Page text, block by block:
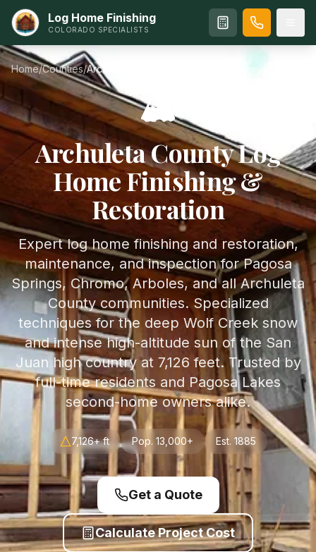
Log Home Finishing
COLORADO SPECIALISTS
Home/Counties/Archuleta
🏔️
ArchuletaCounty Log
Home Finishing &
Restoration
Expert log home finishing and restoration,
maintenance, and inspection for Pagosa
Springs, Chromo, Arboles, and all Archuleta
County communities. Specialized
techniques for the deep Wolf Creek snow
and intense high-altitude sun of the San
Juan high country at 7,126 feet. Trusted by
full-time residents and Pagosa Lakes
second-home owners alike.
7,126+ ft Pop. 13,000+ Est. 1885
Get a Quote
Calculate Project Cost